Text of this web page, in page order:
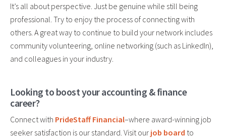
It’s all about perspective. Just be genuine while still being
professional. Try to enjoy the process of connecting with
others. A great way to continue to build your network includes
community volunteering, online networking (such as LinkedIn),
and colleagues in your industry.
Looking to boost your accounting & finance
career?
Connect with PrideStaff Financial–where award-winning job
seeker satisfaction is our standard. Visit our job board to